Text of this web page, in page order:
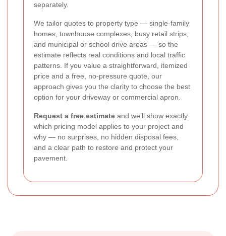
separately.
We tailor quotes to property type — single-family
homes, townhouse complexes, busy retail strips,
and municipal or school drive areas — so the
estimate reflects real conditions and local traffic
patterns. If you value a straightforward, itemized
price and a free, no-pressure quote, our
approach gives you the clarity to choose the best
option for your driveway or commercial apron.
Request a free estimate and we’ll show exactly
which pricing model applies to your project and
why — no surprises, no hidden disposal fees,
and a clear path to restore and protect your
pavement.